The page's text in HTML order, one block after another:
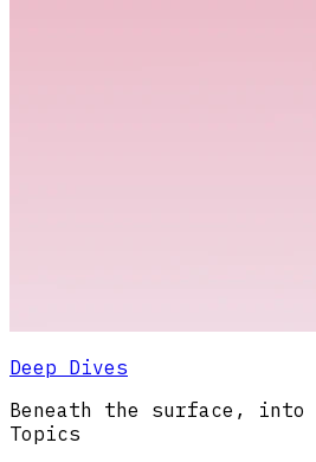
Deep Dives
Beneath the surface, into
Topics